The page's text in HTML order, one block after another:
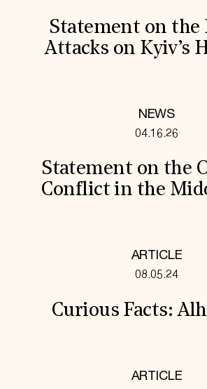
Statement on the
Attacks on Kyiv’s
NEWS
04.16.26
Statement on the
Conflict in the
ARTICLE
08.05.24
Curious Facts:
ARTICLE